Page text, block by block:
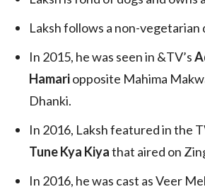
Laksh follows a non-vegetarian
In 2015, he was seen in &TV’s
Hamariopposite Mahima
Dhanki.
In 2016, Laksh featured in the
Tune Kya Kiyathat aired on
In 2016, he was cast as Veer